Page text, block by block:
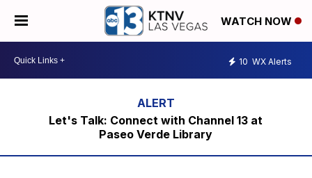
WATCH NOW
10 WX Alerts
Let's Talk: Connect with Channel 13 at
Paseo Verde Library